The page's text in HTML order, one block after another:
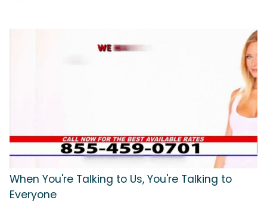
When You're Talking to Us, You're Talking to
Everyone